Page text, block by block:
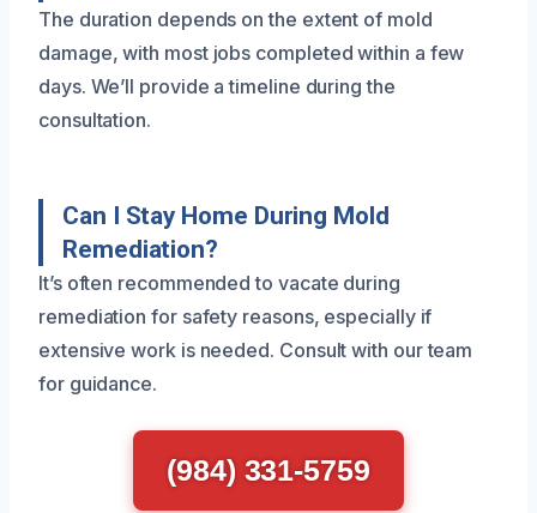
The duration depends on the extent of mold
damage, with most jobs completed within a few
days. We’ll provide a timeline during the
consultation.
Can I Stay Home During Mold
Remediation?
It’s often recommended to vacate during
remediation for safety reasons, especially if
extensive work is needed. Consult with our team
for guidance.
(984) 331-5759